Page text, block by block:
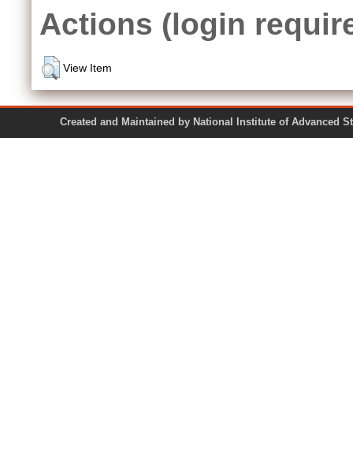
Actions (login
View Item
Created and Maintained by National Institute of